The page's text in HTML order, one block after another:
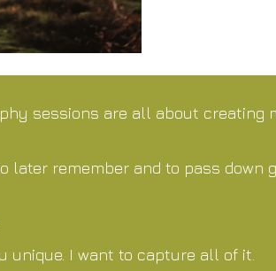
sessions are all about creating
remember and to pass down
I want to capture all of it.